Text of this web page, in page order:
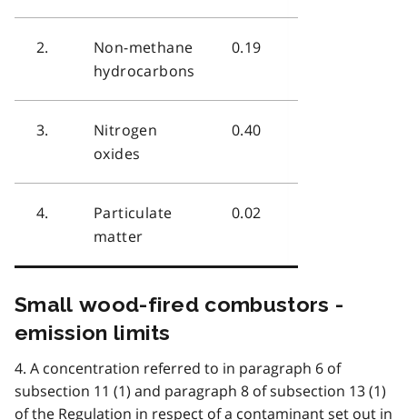
2.
Non-methane
hydrocarbons
0.19
3.
Nitrogen
oxides
0.40
4.
Particulate
matter
0.02
Small wood-fired combustors -
emission limits
4. A concentration referred to in paragraph 6 of
subsection 11 (1) and paragraph 8 of subsection 13 (1)
of the Regulation in respect of a contaminant set out in